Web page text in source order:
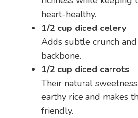
heart-healthy.
1/2 cup diced celery
Adds subtle crunch
backbone.
1/2 cup diced carrots
Their natural
earthy rice and makes
friendly.